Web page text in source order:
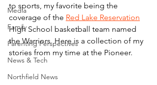
Media
Family
Parenting Perspectives
News & Tech
Northfield News
to sports, my favorite being the
coverage of the Red Lake Reservation
High School basketball team named
the Warriors. Here is a collection of my
stories from my time at the Pioneer.